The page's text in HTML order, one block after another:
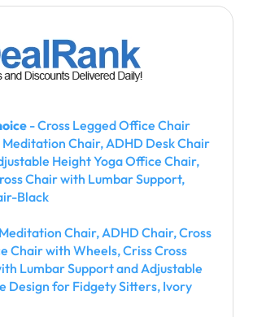
- Cross Legged Office Chair
Chair, ADHD Desk Chair
Height Yoga Office Chair,
Chair with Lumbar Support,
Black
Chair, ADHD Chair, Cross
Chair with Wheels, Criss Cross
Lumbar Support and Adjustable
Design for Fidgety Sitters, Ivory